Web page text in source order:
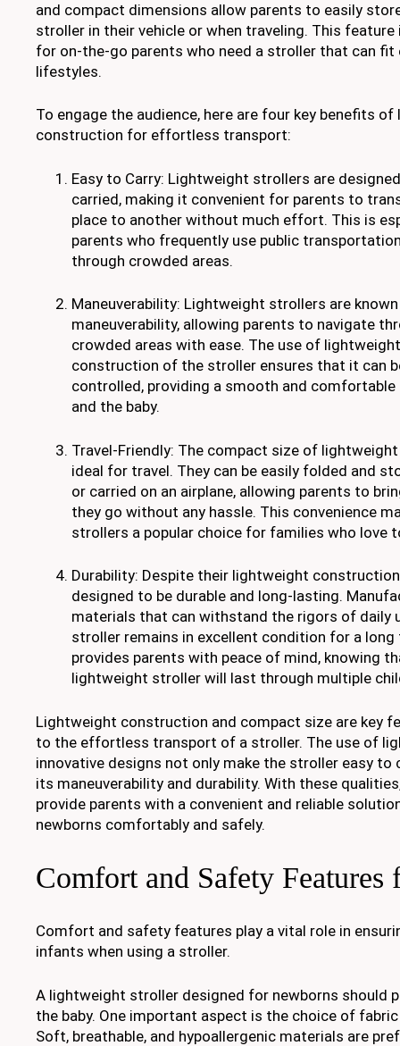
and compact dimensions allow parents to easily
stroller in their vehicle or when traveling. This
for on-the-go parents who need a stroller that can fit
lifestyles.
To engage the audience, here are four key benefits
construction for effortless transport:
Easy to Carry: Lightweight strollers are
carried, making it convenient for parents to
place to another without much effort. This is
parents who frequently use public
through crowded areas.
Maneuverability: Lightweight strollers are
maneuverability, allowing parents to navigate
crowded areas with ease. The use of
construction of the stroller ensures that it can
controlled, providing a smooth and
and the baby.
Travel-Friendly: The compact size of
ideal for travel. They can be easily folded and
or carried on an airplane, allowing parents to
they go without any hassle. This convenience
strollers a popular choice for families who love
Durability: Despite their lightweight
designed to be durable and long-lasting.
materials that can withstand the rigors of daily
stroller remains in excellent condition for a
provides parents with peace of mind, knowing
lightweight stroller will last through multiple
Lightweight construction and compact size are key
to the effortless transport of a stroller. The use of
innovative designs not only make the stroller easy to
its maneuverability and durability. With these
provide parents with a convenient and reliable
newborns comfortably and safely.
Comfort and Safety Features
Comfort and safety features play a vital role in
infants when using a stroller.
A lightweight stroller designed for newborns should
the baby. One important aspect is the choice of
Soft, breathable, and hypoallergenic materials are